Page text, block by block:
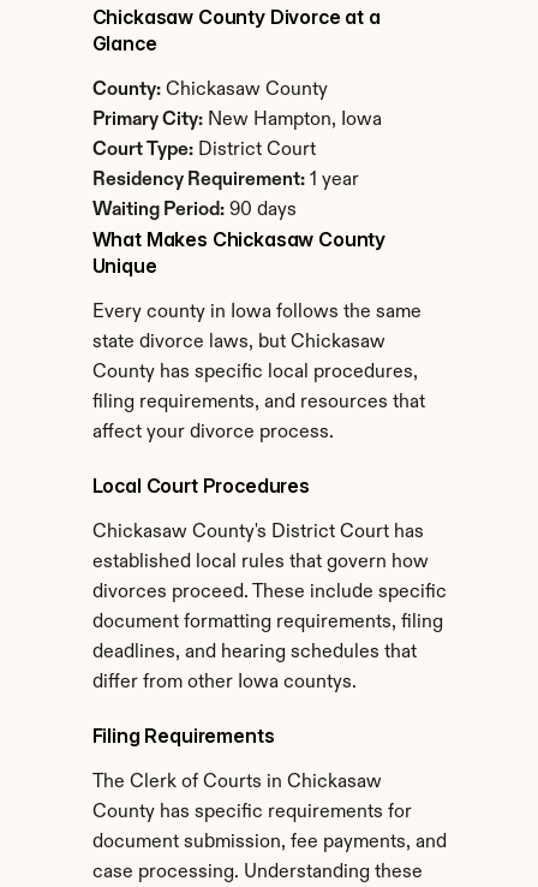
Chickasaw County Divorce at a
Glance
County: Chickasaw County
Primary City: New Hampton, Iowa
Court Type: District Court
Residency Requirement: 1 year
Waiting Period: 90 days
What Makes Chickasaw County
Unique
Every county in Iowa follows the same
state divorce laws, but Chickasaw
County has specific local procedures,
filing requirements, and resources that
affect your divorce process.
Local Court Procedures
Chickasaw County's District Court has
established local rules that govern how
divorces proceed. These include specific
document formatting requirements, filing
deadlines, and hearing schedules that
differ from other Iowa countys.
Filing Requirements
The Clerk of Courts in Chickasaw
County has specific requirements for
document submission, fee payments, and
case processing. Understanding these